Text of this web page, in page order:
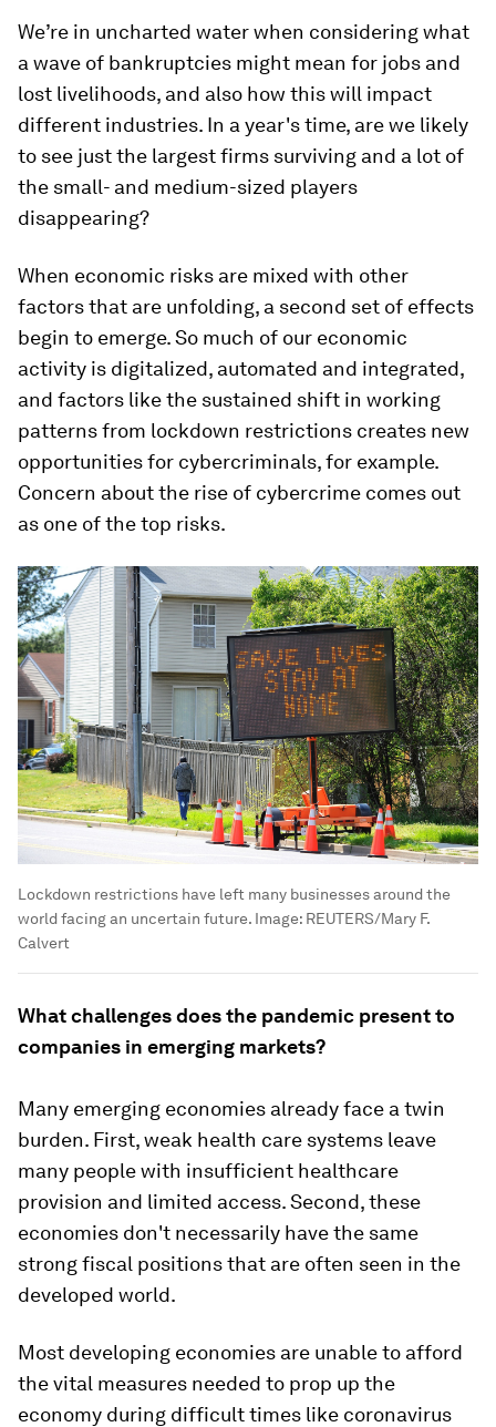
We’re in uncharted water when considering what
a wave of bankruptcies might mean for jobs and
lost livelihoods, and also how this will impact
different industries. In a year's time, are we likely
to see just the largest firms surviving and a lot of
the small- and medium-sized players
disappearing?
When economic risks are mixed with other
factors that are unfolding, a second set of effects
begin to emerge. So much of our economic
activity is digitalized, automated and integrated,
and factors like the sustained shift in working
patterns from lockdown restrictions creates new
opportunities for cybercriminals, for example.
Concern about the rise of cybercrime comes out
as one of the top risks.
Lockdown restrictions have left many businesses around the
world facing an uncertain future. Image: REUTERS/Mary F.
Calvert
What challenges does the pandemic present to
companies in emerging markets?
Many emerging economies already face a twin
burden. First, weak health care systems leave
many people with insufficient healthcare
provision and limited access. Second, these
economies don't necessarily have the same
strong fiscal positions that are often seen in the
developed world.
Most developing economies are unable to afford
the vital measures needed to prop up the
economy during difficult times like coronavirus